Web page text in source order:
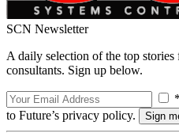
SCN Newsletter
A daily selection of the top
consultants. Sign up below.
to Future’s privacy policy.